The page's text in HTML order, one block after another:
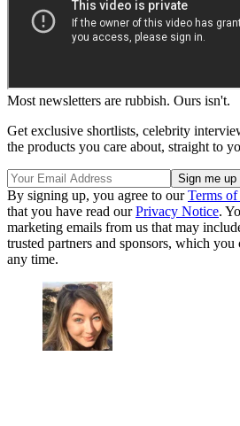
Most newsletters are rubbish. Ours isn't.
Get exclusive shortlists, celebrity
the products you care about, straight to
By signing up, you agree to ourTerms of
that you have read ourPrivacy Notice.
marketing emails from us that may
trusted partners and sponsors, which
any time.